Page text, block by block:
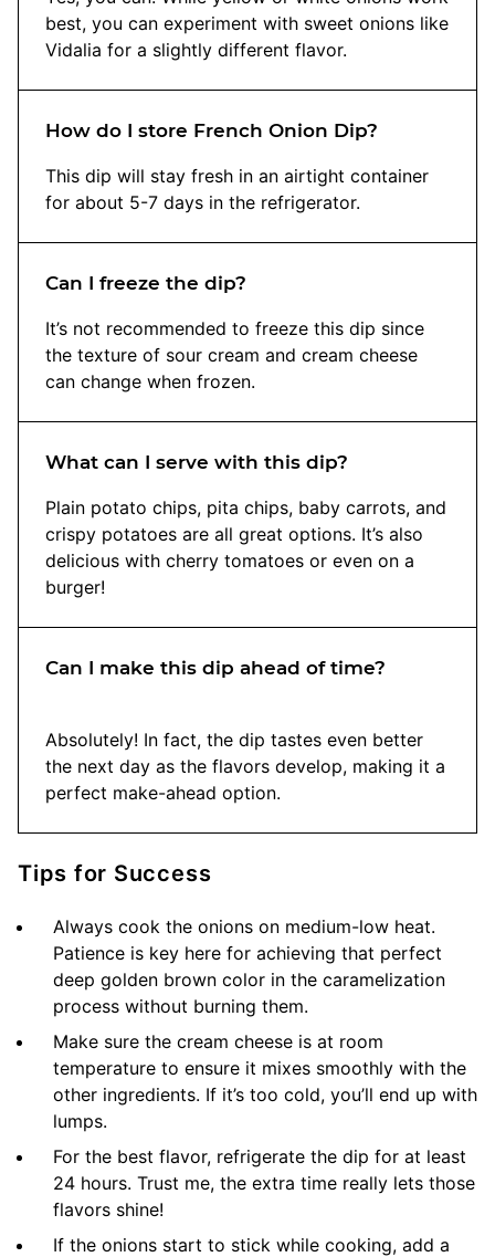
best, you can experiment with sweet onions like
Vidalia for a slightly different flavor.
How do I store French Onion Dip?
This dip will stay fresh in an airtight container
for about 5-7 days in the refrigerator.
Can I freeze the dip?
It’s not recommended to freeze this dip since
the texture of sour cream and cream cheese
can change when frozen.
What can I serve with this dip?
Plain potato chips, pita chips, baby carrots, and
crispy potatoes are all great options. It’s also
delicious with cherry tomatoes or even on a
burger!
Can I make this dip ahead of time?
Absolutely! In fact, the dip tastes even better
the next day as the flavors develop, making it a
perfect make-ahead option.
Tips for Success
Always cook the onions on medium-low heat.
Patience is key here for achieving that perfect
deep golden brown color in the caramelization
process without burning them.
Make sure the cream cheese is at room
temperature to ensure it mixes smoothly with the
other ingredients. If it’s too cold, you’ll end up with
lumps.
For the best flavor, refrigerate the dip for at least
24 hours. Trust me, the extra time really lets those
flavors shine!
If the onions start to stick while cooking, add a